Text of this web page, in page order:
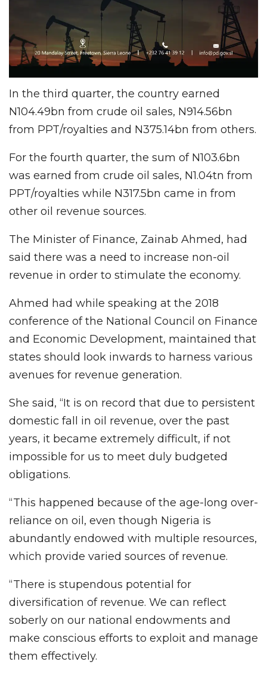
In the third quarter, the country earned
N104.49bn from crude oil sales, N914.56bn
from PPT/royalties and N375.14bn from others.
For the fourth quarter, the sum of N103.6bn
was earned from crude oil sales, N1.04tn from
PPT/royalties while N317.5bn came in from
other oil revenue sources.
The Minister of Finance, Zainab Ahmed, had
said there was a need to increase non-oil
revenue in order to stimulate the economy.
Ahmed had while speaking at the 2018
conference of the National Council on Finance
and Economic Development, maintained that
states should look inwards to harness various
avenues for revenue generation.
She said, “It is on record that due to persistent
domestic fall in oil revenue, over the past
years, it became extremely difficult, if not
impossible for us to meet duly budgeted
obligations.
“This happened because of the age-long over-
reliance on oil, even though Nigeria is
abundantly endowed with multiple resources,
which provide varied sources of revenue.
“There is stupendous potential for
diversification of revenue. We can reflect
soberly on our national endowments and
make conscious efforts to exploit and manage
them effectively.